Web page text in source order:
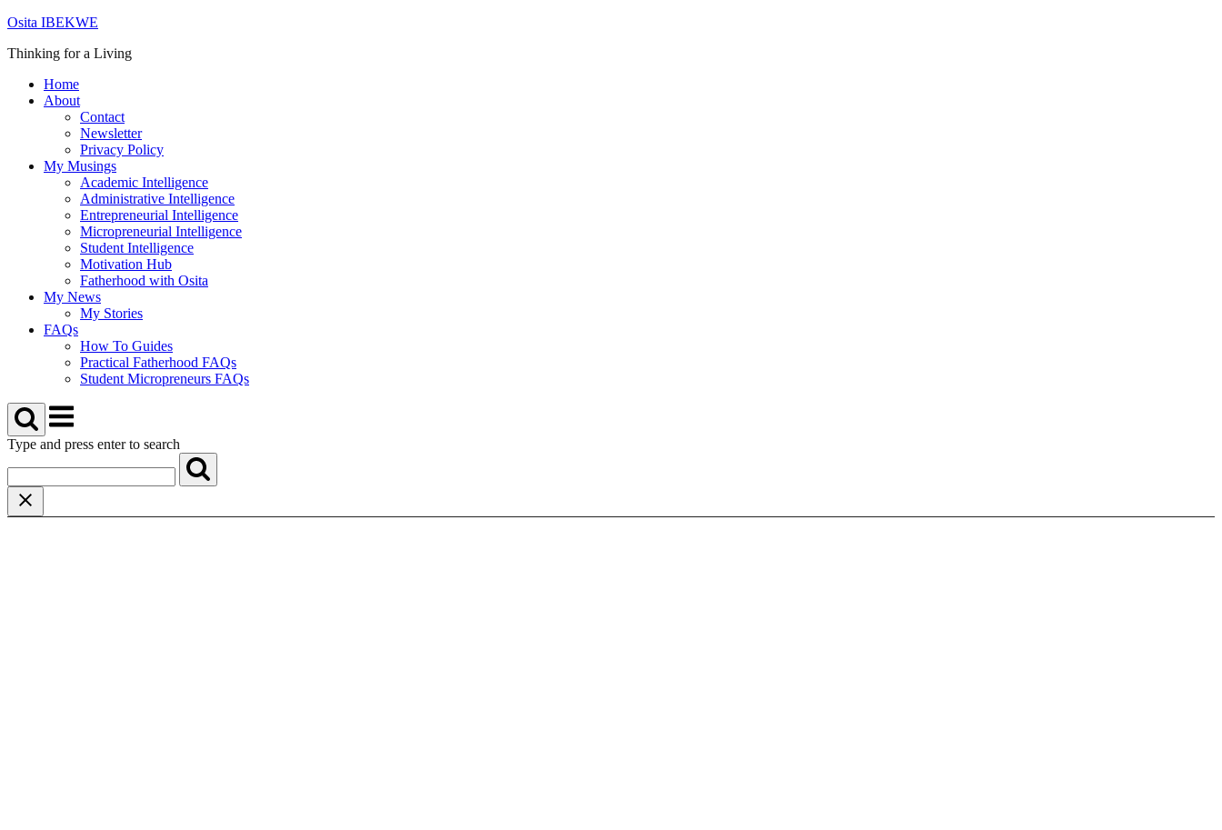
Skip
content
Osita IBEKWE
Thinking for a Living
Home
About
Contact
Newsletter
Privacy Policy
My Musings
Academic Intelligence
Administrative Intelligence
Entrepreneurial Intelligence
Micropreneurial Intelligence
Student Intelligence
Motivation Hub
Fatherhood with Osita
My News
My Stories
FAQs
How To Guides
Practical Fatherhood FAQs
Student Micropreneurs FAQs
Menu
Type and press enter to search